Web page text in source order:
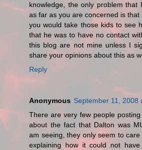
knowledge, the only problem
as far as you are concerned is
you would take those kids to see
that he was to have no contact
this blog are not mine unless I
share your opinions about this as
Reply
Anonymous September 11, 2008
There are very few people
about the fact that Dalton was
am seeing, they only seem to
explaining how it could not